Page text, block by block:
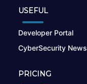
USEFUL
Developer Portal
CyberSecurity News
PRICING